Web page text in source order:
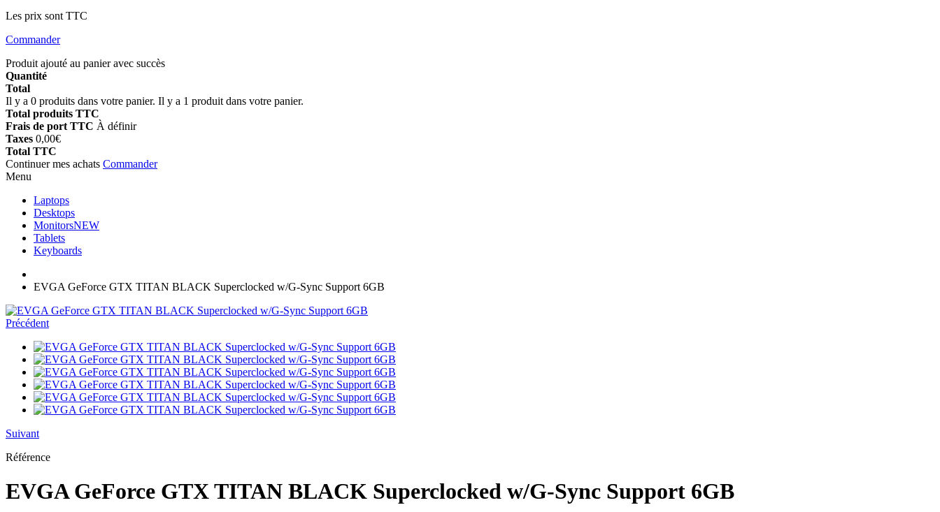
Les prix sont TTC
Commander
Produit ajouté au panier avec succès
Quantité
Total
Il y a 0 produits dans votre panier. Il y a 1 produit dans votre panier.
Total produits TTC
Frais de port TTC À définir
Taxes 0,00€
Total TTC
Continuer mes achats Commander
Menu
Laptops
Desktops
MonitorsNEW
Tablets
Keyboards
EVGA GeForce GTX TITAN BLACK Superclocked w/G-Sync Support 6GB
Précédent
Suivant
Référence
EVGA GeForce GTX TITAN BLACK Superclocked w/G-Sync Support 6GB